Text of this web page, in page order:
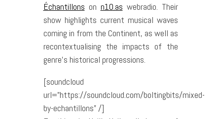
Échantillons on n10.as webradio. Their
show highlights current musical waves
coming in from the Continent, as well as
recontextualising the impacts of the
genre’s historical progressions.
[soundcloud
url=”https://soundcloud.com/boltingbits/mixed-
by-echantillons” /]